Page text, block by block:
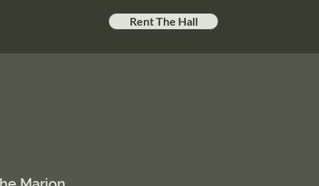
Rent The Hall